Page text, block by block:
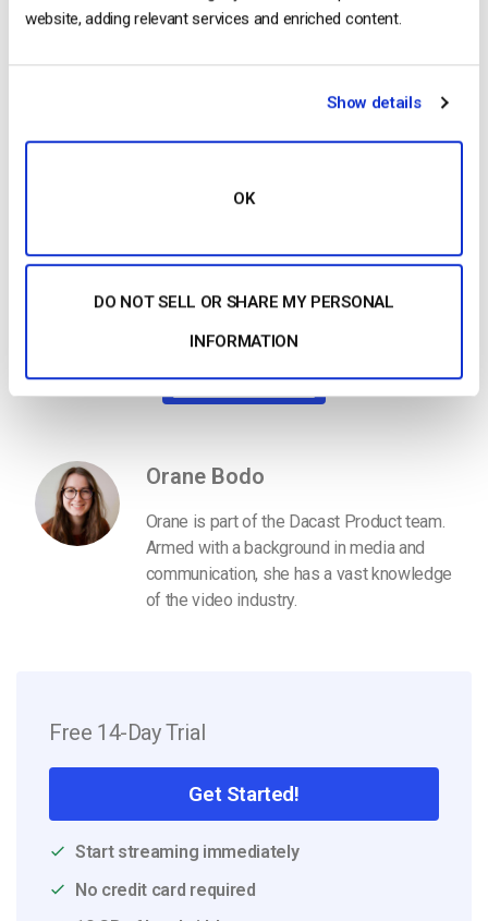
website, adding relevant services and enriched content.
Show details
OK
DO NOT SELL OR SHARE MY PERSONAL
INFORMATION
This migration marks a positive step forward for our platform
We’re excited about this transition and look forward to seeing
how Akamai’s technology will help you reach new heights!
Thank you for your continued trust in our platform.
Orane Bodo
Orane is part of the Dacast Product team.
Armed with a background in media and
communication, she has a vast knowledge
of the video industry.
Free 14-Day Trial
Get Started!
Start streaming immediately
No credit card required